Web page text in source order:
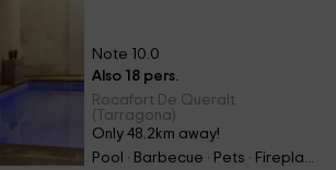
Note 10.0
Also 18 pers.
Rocafort De Queralt
(Tarragona)
Only 48.2km away!
Pool · Barbecue · Pets · Fireplace